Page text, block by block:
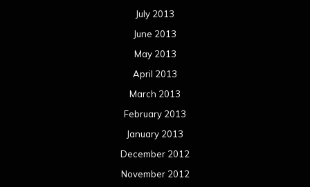
July 2013
June 2013
May 2013
April 2013
March 2013
February 2013
January 2013
December 2012
November 2012